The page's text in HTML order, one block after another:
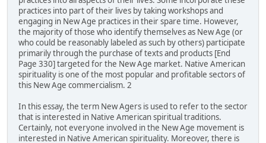
practices into part of their lives by taking workshops and
engaging in New Age practices in their spare time. However,
the majority of those who identify themselves as New Age (or
who could be reasonably labeled as such by others) participate
primarily through the purchase of texts and products [End
Page 330] targeted for the New Age market. Native American
spirituality is one of the most popular and profitable sectors of
this New Age commercialism. 2
In this essay, the term New Agers is used to refer to the sector
that is interested in Native American spiritual traditions.
Certainly, not everyone involved in the New Age movement is
interested in Native American spirituality. Moreover, there is